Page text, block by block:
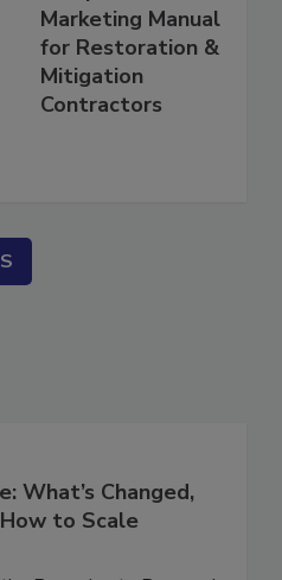
Complete
Marketing Manual
for Restoration &
Mitigation
What’s Changed,
to Scale